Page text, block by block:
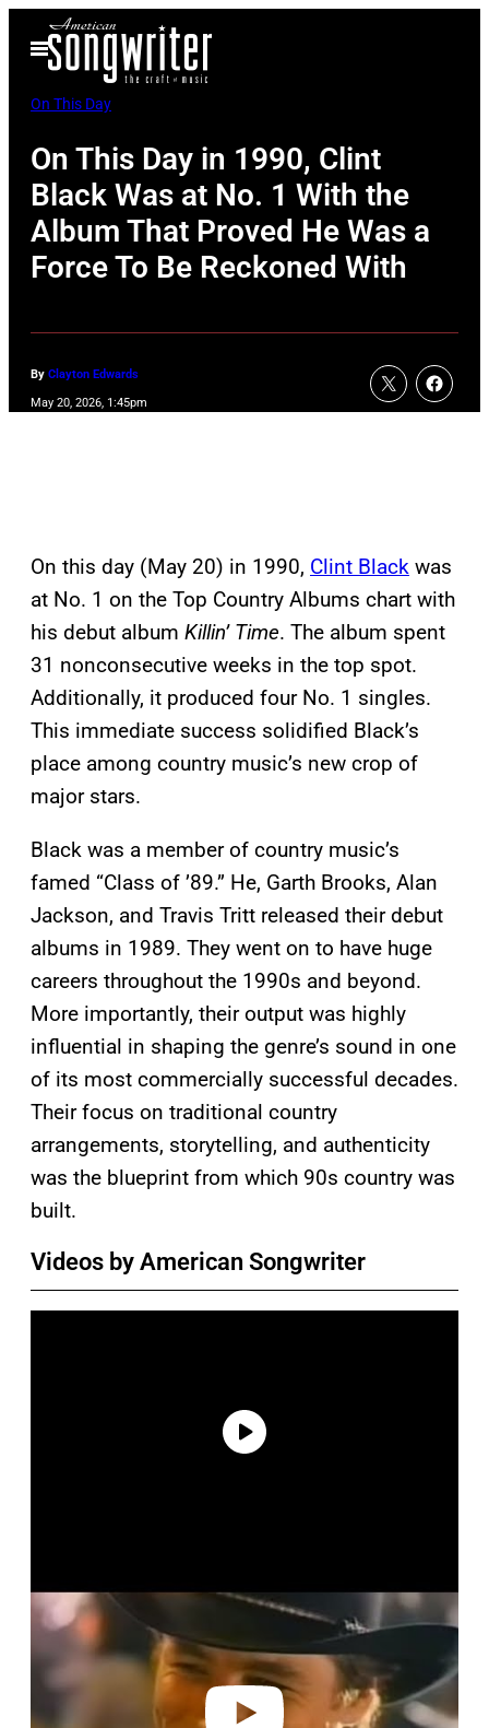
Open
Menu
On This Day
On This Day in 1990, Clint
Black Was at No. 1 With the
Album That Proved He Was a
Force To Be Reckoned With
By Clayton Edwards
May 20, 2026, 1:45pm
On this day (May 20) in 1990, Clint Black was
at No. 1 on the Top Country Albums chart with
his debut album Killin’ Time. The album spent
31 nonconsecutive weeks in the top spot.
Additionally, it produced four No. 1 singles.
This immediate success solidified Black’s
place among country music’s new crop of
major stars.
Black was a member of country music’s
famed “Class of ’89.” He, Garth Brooks, Alan
Jackson, and Travis Tritt released their debut
albums in 1989. They went on to have huge
careers throughout the 1990s and beyond.
More importantly, their output was highly
influential in shaping the genre’s sound in one
of its most commercially successful decades.
Their focus on traditional country
arrangements, storytelling, and authenticity
was the blueprint from which 90s country was
built.
Videos by American Songwriter
a
y